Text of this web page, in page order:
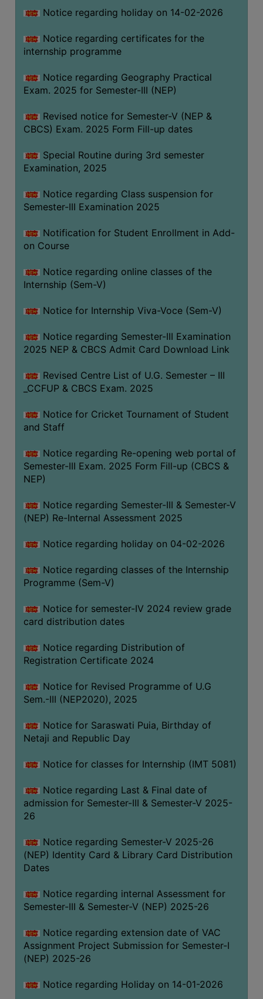
Notice regarding holiday on 14-02-2026
Notice regarding certificates for the
internship programme
Notice regarding Geography Practical
Exam. 2025 for Semester-III (NEP)
Revised notice for Semester-V (NEP &
CBCS) Exam. 2025 Form Fill-up dates
Special Routine during 3rd semester
Examination, 2025
Notice regarding Class suspension for
Semester-III Examination 2025
Notification for Student Enrollment in Add-
on Course
Notice regarding online classes of the
Internship (Sem-V)
Notice for Internship Viva-Voce (Sem-V)
Notice regarding Semester-III Examination
2025 NEP & CBCS Admit Card Download Link
Revised Centre List of U.G. Semester – III
_CCFUP & CBCS Exam. 2025
Notice for Cricket Tournament of Student
and Staff
Notice regarding Re-opening web portal of
Semester-III Exam. 2025 Form Fill-up (CBCS &
NEP)
Notice regarding Semester-III & Semester-V
(NEP) Re-Internal Assessment 2025
Notice regarding holiday on 04-02-2026
Notice regarding classes of the Internship
Programme (Sem-V)
Notice for semester-IV 2024 review grade
card distribution dates
Notice regarding Distribution of
Registration Certificate 2024
Notice for Revised Programme of U.G
Sem.-III (NEP2020), 2025
Notice for Saraswati Puia, Birthday of
Netaji and Republic Day
Notice for classes for Internship (IMT 5081)
Notice regarding Last & Final date of
admission for Semester-III & Semester-V 2025-
26
Notice regarding Semester-V 2025-26
(NEP) Identity Card & Library Card Distribution
Dates
Notice regarding internal Assessment for
Semester-III & Semester-V (NEP) 2025-26
Notice regarding extension date of VAC
Assignment Project Submission for Semester-I
(NEP) 2025-26
Notice regarding Holiday on 14-01-2026